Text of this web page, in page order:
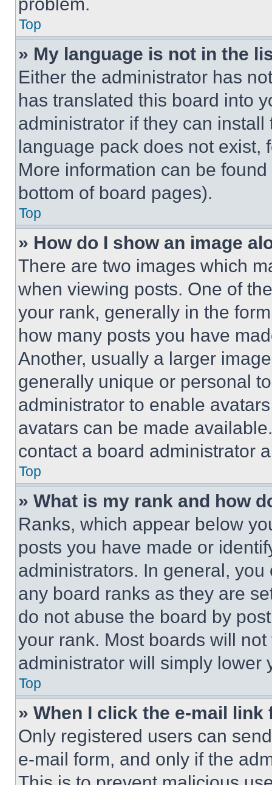
Top
» My language is not in the
Either the administrator has
has translated this board into
administrator if they can
language pack does not exist,
More information can be
bottom of board pages).
Top
» How do I show an image
There are two images which
when viewing posts. One of
your rank, generally in the
how many posts you have
Another, usually a larger
generally unique or personal
administrator to enable
avatars can be made
contact a board administrator
Top
» What is my rank and how
Ranks, which appear below
posts you have made or
administrators. In general,
any board ranks as they are
do not abuse the board by
your rank. Most boards will
administrator will simply lower
Top
» When I click the e-mail
Only registered users can
e-mail form, and only if the